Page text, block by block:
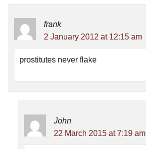
frank
2 January 2012 at 12:15 am
prostitutes never flake
John
22 March 2015 at 7:19 am